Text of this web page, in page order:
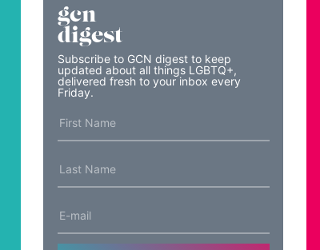
gcn
digest
Subscribe to GCN digest to keep
updated about all things LGBTQ+,
delivered fresh to your inbox every
Friday.